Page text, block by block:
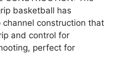
basketball has
channel construction that
and control for
perfect for